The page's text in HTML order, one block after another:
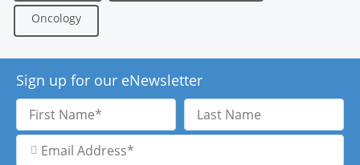
Oncology
Sign up for our eNewsletter
First
Name
Last
Name
Email
Address